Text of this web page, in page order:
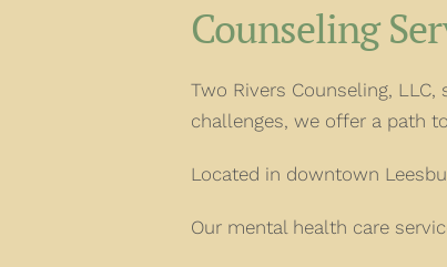
Counseling
Two Rivers Counseling,
challenges, we offer a path
Located in downtown
Our mental health care